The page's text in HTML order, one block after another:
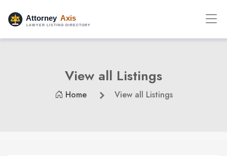
View all Listings
Home View all Listings